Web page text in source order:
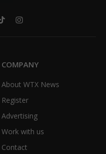
TikTokInstagram
COMPANY
About WTX News
Register
Advertising
Work with us
Contact